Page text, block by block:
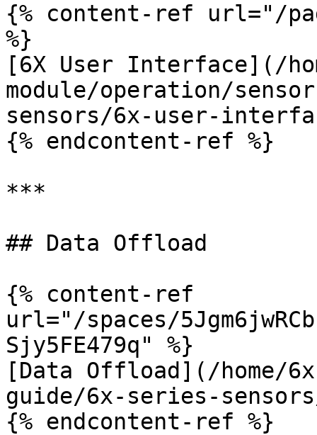
{% content-ref url="/
%}
[6X User Interface](/
module/operation/
sensors/6x-user-
{% endcontent-ref %}
***
## Data Offload
{% content-ref
url="/spaces/
Sjy5FE479q" %}
[Data Offload](/home/
guide/6x-series-
{% endcontent-ref %}